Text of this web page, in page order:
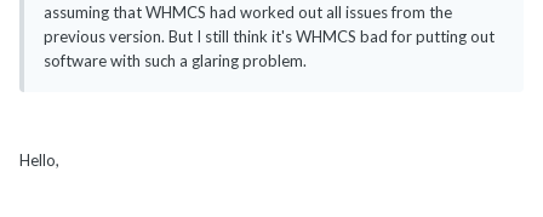
assuming that WHMCS had worked out all issues from the
previous version. But I still think it's WHMCS bad for putting out
software with such a glaring problem.
Hello,